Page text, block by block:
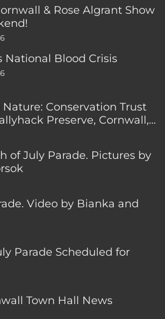
& Rose Algrant Show
National Blood Crisis
Conservation Trust
Preserve, Cornwall,
of July Parade. Pictures by
Video by Bianka and
Parade Scheduled for
Town Hall News